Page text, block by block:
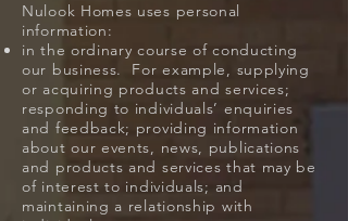
Nulook Homes uses personal
information:
in the ordinary course of conducting
our business. For example, supplying
or acquiring products and services;
responding to individuals’ enquiries
and feedback; providing information
about our events, news, publications
and products and services that may be
of interest to individuals; and
maintaining a relationship with